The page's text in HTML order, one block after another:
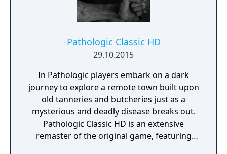
Pathologic Classic HD
29.10.2015
In Pathologic players embark on a dark
journey to explore a remote town built upon
old tanneries and butcheries just as a
mysterious and deadly disease breaks out.
Pathologic Classic HD is an extensive
remaster of the original game, featuring